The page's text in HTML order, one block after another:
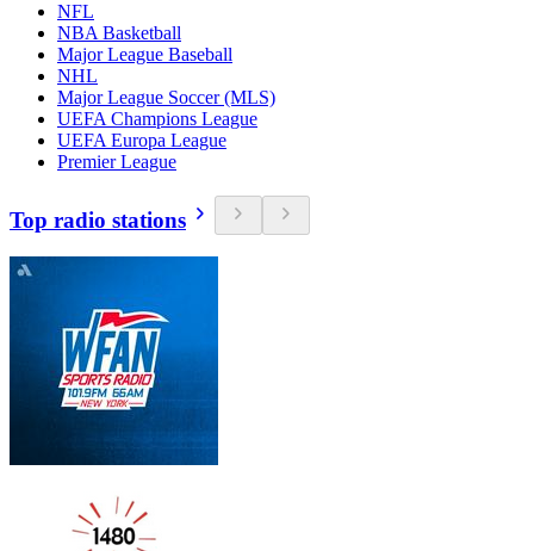
NFL
NBA Basketball
Major League Baseball
NHL
Major League Soccer (MLS)
UEFA Champions League
UEFA Europa League
Premier League
Top radio stations